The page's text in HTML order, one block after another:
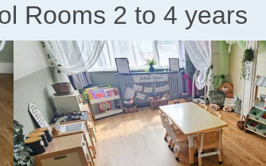
Rooms 2 to 4 years